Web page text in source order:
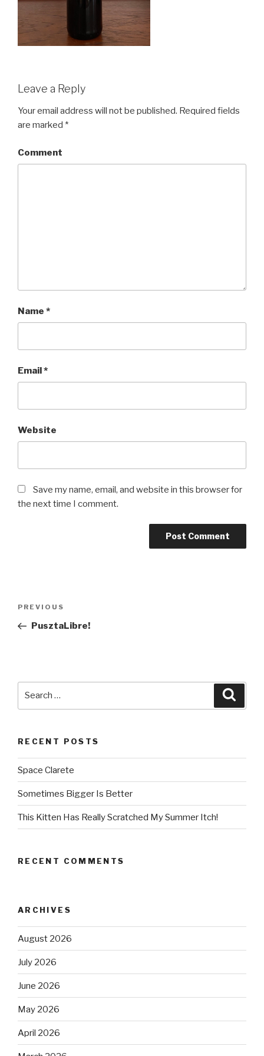
Leave a Reply
Your email address will not be published. Required fields
are marked *
Comment
Name *
Email*
Website
Save my name, email, and website in this browser for
the next time I comment.
Post
Previous
Post
PREVIOUS
PusztaLibre!
RECENT POSTS
Space Clarete
Sometimes Bigger Is Better
This Kitten Has Really Scratched My Summer Itch!
RECENT COMMENTS
ARCHIVES
August 2026
July 2026
June 2026
May 2026
April 2026